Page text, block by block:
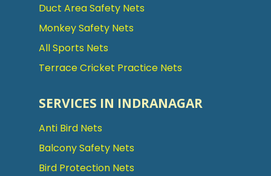
Duct Area Safety Nets
Monkey Safety Nets
All Sports Nets
Terrace Cricket Practice Nets
SERVICES IN INDRANAGAR
Anti Bird Nets
Balcony Safety Nets
Bird Protection Nets